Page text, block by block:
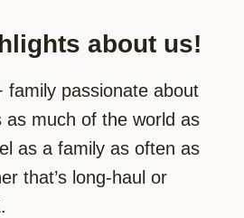
about us!
family passionate about
as much of the world as
as a family as often as
that’s long-haul or